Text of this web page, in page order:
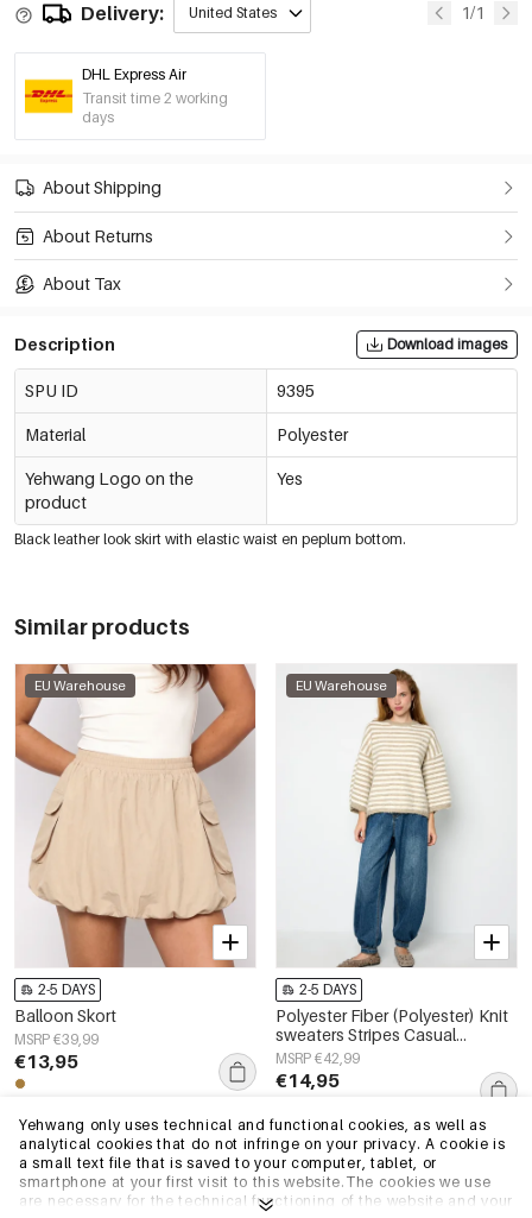
Yehwang only uses technical and functional cookies, as well as
analytical cookies that do not infringe on your privacy. A cookie is
a small text file that is saved to your computer, tablet, or
smartphone at your first visit to this website.The cookies we use
are necessary for the technical functioning of the website and your
Delivery: United States 1/1
DHL Express Air
Transit time 2 working
days
About Shipping
About Returns
About Tax
Description Download images
SPU ID 9395
Material Polyester
Yehwang Logo on the
product
Yes
Black leather look skirt with elastic waist en peplum bottom.
Similar products
EU Warehouse
2-5 DAYS
Balloon Skort
MSRP €39,99
€13,95
EU Warehouse
2-5 DAYS
Polyester Fiber (Polyester) Knit
sweaters Stripes Casual
Fall/Winter Clothes
MSRP €42,99
€14,95
EU Warehouse EU Warehouse